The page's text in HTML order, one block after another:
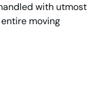
with utmost
moving